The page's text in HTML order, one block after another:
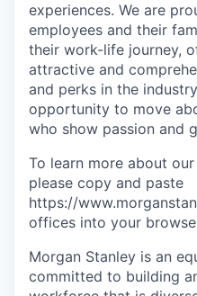
experiences. We are
employees and their
their work-life journey,
attractive and
and perks in the
opportunity to move
who show passion and
To learn more about
please copy and paste
https://
offices​ into your
Morgan Stanley is an
committed to building